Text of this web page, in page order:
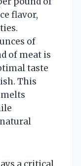
flavor,
of
of meat is
taste
This
a critical